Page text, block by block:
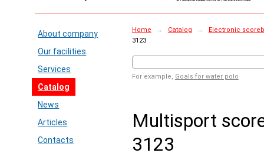
About company
Our facilities
Services
Catalog
News
Articles
Contacts
Home → Catalog →
Electronic
3123
For example, Goals for water polo
Multisport
3123